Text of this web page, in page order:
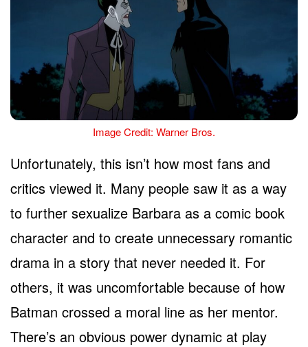
Image Credit: Warner Bros.
Unfortunately, this isn’t how most fans and
critics viewed it. Many people saw it as a way
to further sexualize Barbara as a comic book
character and to create unnecessary romantic
drama in a story that never needed it. For
others, it was uncomfortable because of how
Batman crossed a moral line as her mentor.
There’s an obvious power dynamic at play